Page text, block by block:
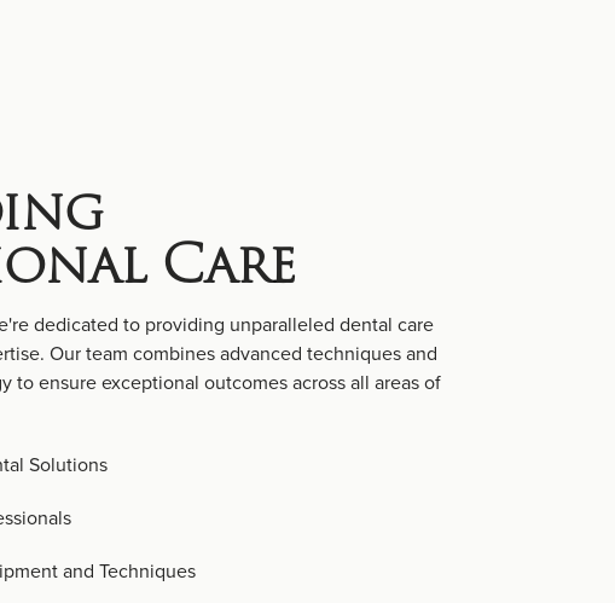
Care
dedicated to providing unparalleled dental care
Our team combines advanced techniques and
to ensure exceptional outcomes across all areas of
Solutions
and Techniques